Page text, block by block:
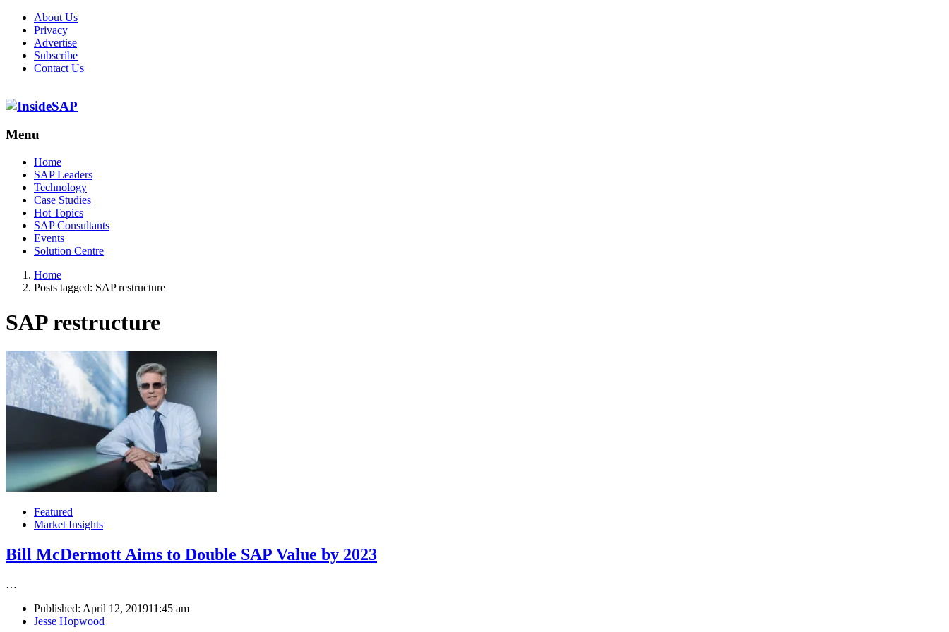
About Us
Privacy
Advertise
Subscribe
Contact Us
Menu
Menu
Home
SAP Leaders
Technology
Case Studies
Hot Topics
SAP Consultants
Events
Solution Centre
Home
Posts tagged: SAP restructure
SAP restructure
Featured
Market Insights
Bill McDermott Aims to Double SAP Value by 2023
…
Published: April 12, 201911:45 am
Author
Jesse Hopwood